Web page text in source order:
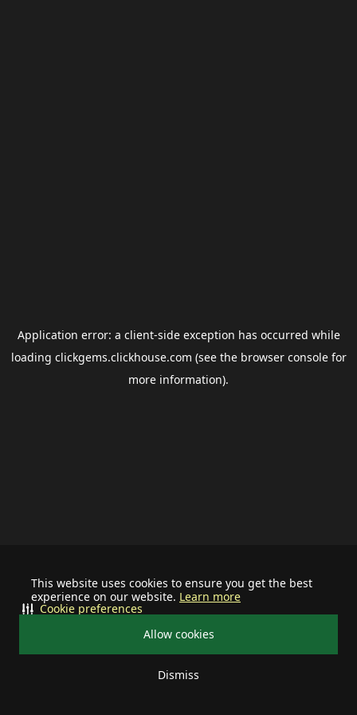
This website uses cookies to ensure you get the best
experience on our website. Learn more
Allow cookies
Dismiss
Cookie preferences
Application error: a client-side exception has occurred while
loading clickgems.clickhouse.com (see the browser consolefor
more information).